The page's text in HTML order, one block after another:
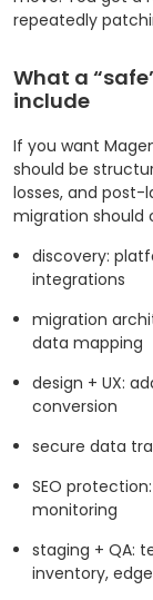
repeatedly
What a
include
If you want
should be
losses, and post-
migration should
discovery:
integrations
migration
data mapping
design + UX:
conversion
secure data
SEO
monitoring
staging + QA:
inventory,